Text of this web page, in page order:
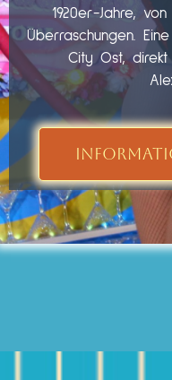
1920er-Jahre,
Überraschungen.
City Ost, direkt